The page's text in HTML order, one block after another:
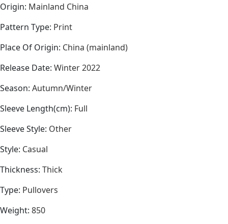
Origin: Mainland China
Pattern Type: Print
Place Of Origin: China (mainland)
Release Date: Winter 2022
Season: Autumn/Winter
Sleeve Length(cm): Full
Sleeve Style: Other
Style: Casual
Thickness: Thick
Type: Pullovers
Weight: 850